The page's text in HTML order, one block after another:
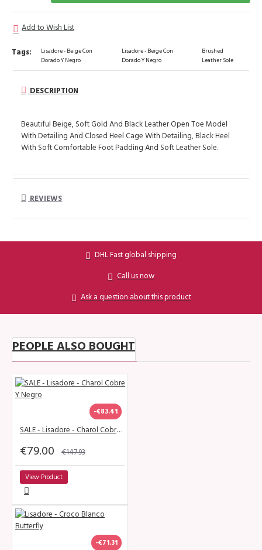
Add to Wish List
Tags:
Lisadore - Beige Con
Dorado Y Negro
Lisadore - Beige Con
Dorado Y Negro
Brushed
Leather Sole
DESCRIPTION
Beautiful Beige, Soft Gold And Black Leather Open Toe Model
With Detailing And Closed Heel Cage With Detailing, Black Heel
With Soft Comfortable Foot Padding And Soft Leather Sole.
REVIEWS
DHL Fast global shipping
Call us now
Ask a question about this product
PEOPLE ALSO BOUGHT
-€83.41
SALE - Lisadore - Charol Cobre Y Negro
€79.00 €147.93
View Product
-€71.31